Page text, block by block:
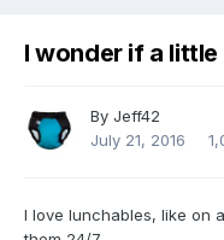
I wonder if a little
By Jeff42
July 21, 2016
I love lunchables, like on